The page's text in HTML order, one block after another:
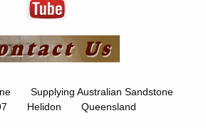
Supplying Australian Sandstone
Helidon Queensland